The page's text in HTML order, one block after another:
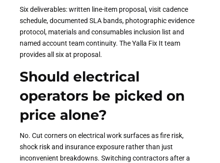
Six deliverables: written line-item proposal, visit cadence
schedule, documented SLA bands, photographic evidence
protocol, materials and consumables inclusion list and
named account team continuity. The Yalla Fix It team
provides all six at proposal.
Should electrical
operators be picked on
price alone?
No. Cut corners on electrical work surfaces as fire risk,
shock risk and insurance exposure rather than just
inconvenient breakdowns. Switching contractors after a